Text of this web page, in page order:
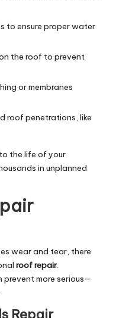
to ensure proper water
the roof to prevent
or membranes
roof penetrations, like
the life of your
in unplanned
wear and tear, there
roof repair.
prevent more serious—
Repair